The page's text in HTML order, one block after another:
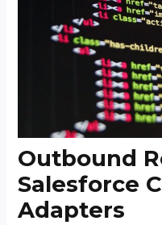
Outbound
Salesforce
Adapters